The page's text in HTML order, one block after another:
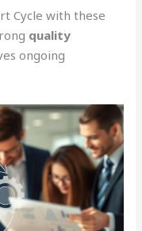
Cycle with these
quality
ongoing